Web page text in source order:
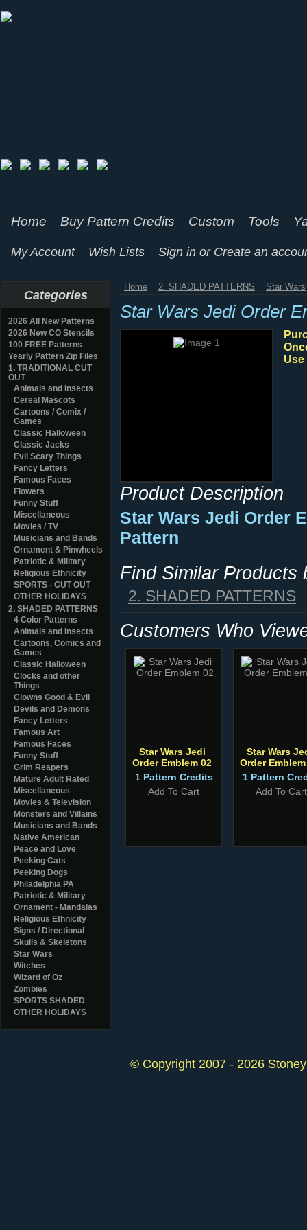
Home Buy Pattern Credits Custom Tools
My Account Wish Lists Sign in or Create an
Categories
2026 All New Patterns
2026 New CO Stencils
100 FREE Patterns
Yearly Pattern Zip Files
1. TRADITIONAL CUT
OUT
Animals and Insects
Cereal Mascots
Cartoons / Comix /
Games
Classic Halloween
Classic Jacks
Evil Scary Things
Fancy Letters
Famous Faces
Flowers
Funny Stuff
Miscellaneous
Movies / TV
Musicians and Bands
Ornament & Pinwheels
Patriotic & Military
Religious Ethnicity
SPORTS - CUT OUT
OTHER HOLIDAYS
2. SHADED PATTERNS
4 Color Patterns
Animals and Insects
Cartoons, Comics and
Games
Classic Halloween
Clocks and other
Things
Clowns Good & Evil
Devils and Demons
Fancy Letters
Famous Art
Famous Faces
Funny Stuff
Grim Reapers
Mature Adult Rated
Miscellaneous
Movies & Television
Monsters and Villains
Musicians and Bands
Native American
Peace and Love
Peeking Cats
Peeking Dogs
Philadelphia PA
Patriotic & Military
Ornament - Mandalas
Religious Ethnicity
Signs / Directional
Skulls & Skeletons
Star Wars
Witches
Wizard of Oz
Zombies
SPORTS SHADED
OTHER HOLIDAYS
Home 2. SHADED PATTERNS Star Wars
Star Wars Jedi Order
Product Description
Star Wars Jedi Order
Pattern
Find Similar Products
2. SHADED PATTERNS
Customers Who
Star Wars Jedi
Order Emblem 02
1 Pattern Credits
Add To Cart
Star Wars
Order
1 Pattern
Add To Cart
© Copyright 2007 - 2026